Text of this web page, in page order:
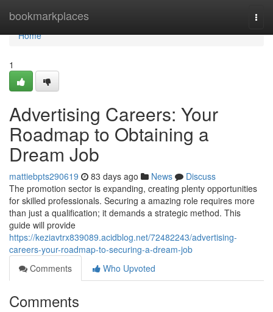
bookmarkplaces
Home
Home
1
Advertising Careers: Your
Roadmap to Obtaining a
Dream Job
mattiebpts290619 83 days ago News
Discuss
The promotion sector is expanding, creating plenty opportunities
for skilled professionals. Securing a amazing role requires more
than just a qualification; it demands a strategic method. This
guide will provide
https://keziavtrx839089.acidblog.net/72482243/advertising-
careers-your-roadmap-to-securing-a-dream-job
Comments
Who Upvoted
Comments